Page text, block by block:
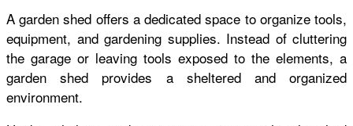
A garden shed offers a dedicated space to organize tools,
equipment, and gardening supplies. Instead of cluttering
the garage or leaving tools exposed to the elements, a
garden shed provides a sheltered and organized
environment.